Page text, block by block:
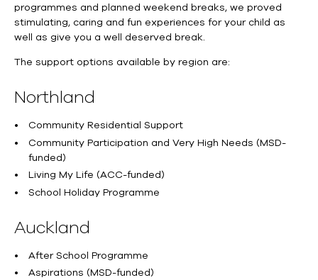
programmes and planned weekend breaks, we proved
stimulating, caring and fun experiences for your child as
well as give you a well deserved break.
The support options available by region are:
Northland
Community Residential Support
Community Participation and Very High Needs (MSD-
funded)
Living My Life (ACC-funded)
School Holiday Programme
Auckland
After School Programme
Aspirations (MSD-funded)